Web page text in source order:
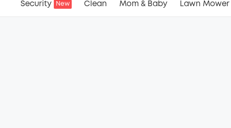
Security New Clean Mom & Baby Lawn Mower